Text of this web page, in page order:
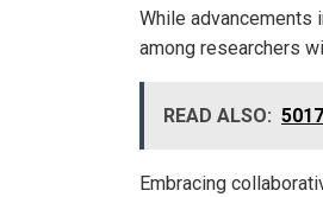
While advancements
among researchers
READ ALSO:
Embracing